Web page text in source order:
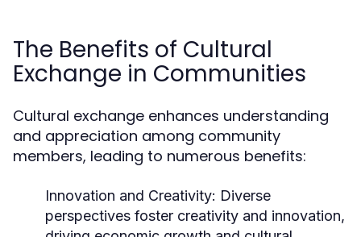
The Benefits of Cultural
Exchange in Communities
Cultural exchange enhances understanding
and appreciation among community
members, leading to numerous benefits:
Innovation and Creativity: Diverse
perspectives foster creativity and innovation,